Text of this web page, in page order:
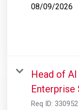
08/09/2026
Head of
Enterprise
Req ID: 330952